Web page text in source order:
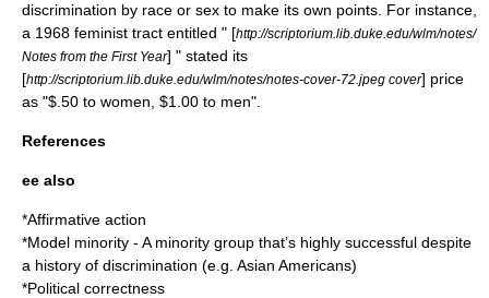
discrimination by race or sex to make its own points. For instance,
a 1968 feminist tract entitled " [http://scriptorium.lib.duke.edu/wlm/notes/
Notes from the First Year] " stated its
[http://scriptorium.lib.duke.edu/wlm/notes/notes-cover-72.jpeg cover] price
as "$.50 to women, $1.00 to men".
References
ee also
*Affirmative action
*Model minority - A minority group that’s highly successful despite
a history of discrimination (e.g. Asian Americans)
*Political correctness